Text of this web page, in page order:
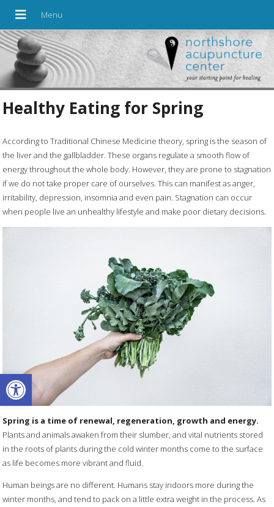
Open toolbar
Healthy Eating for Spring
According to Traditional Chinese Medicine theory, spring is the season of
the liver and the gallbladder. These organs regulate a smooth flow of
energy throughout the whole body. However, they are prone to stagnation
if we do not take proper care of ourselves. This can manifest as anger,
irritability, depression, insomnia and even pain. Stagnation can occur
when people live an unhealthy lifestyle and make poor dietary decisions.
Spring is a time of renewal, regeneration, growth and energy.
Plants and animals awaken from their slumber, and vital nutrients stored
in the roots of plants during the cold winter months come to the surface
as life becomes more vibrant and fluid.
Human beings are no different. Humans stay indoors more during the
winter months, and tend to pack on a little extra weight in the process. As